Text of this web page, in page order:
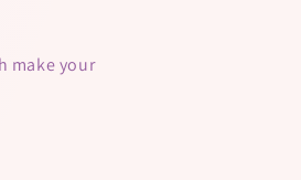
make your